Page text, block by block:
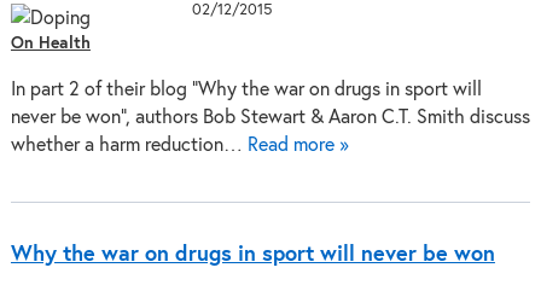
02/12/2015
On Health
In part 2 of their blog “Why the war on drugs in sport will
never be won”, authors Bob Stewart & Aaron C.T. Smith discuss
whether a harm reduction… Read more »
Why the war on drugs in sport will never be won